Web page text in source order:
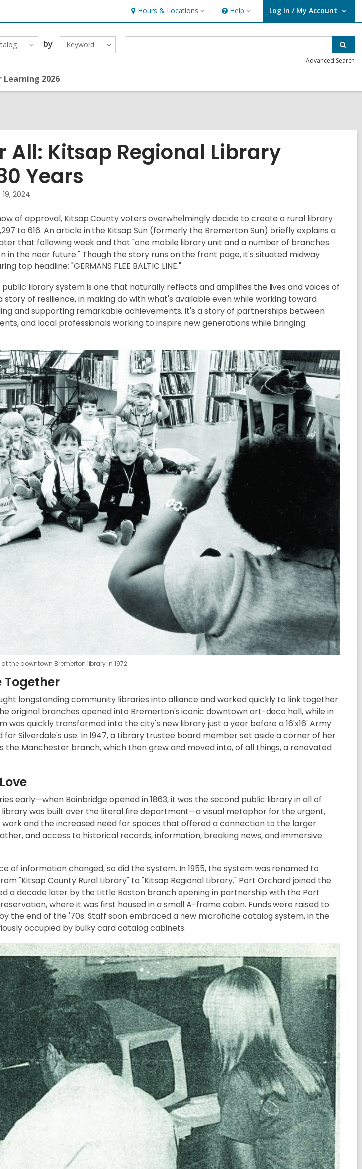
Hours & Locations
Hours
&
Locations
Help
Help Log In / My Account
User Log In / My Account.
by Keyword
Advanced Search
Learning 2026
All: Kitsap Regional Library
Years
2024
of approval, Kitsap County voters overwhelmingly decide to create a rural library
to 616. An article in the Kitsap Sun (formerly the Bremerton Sun) briefly explains a
that following week and that "one mobile library unit and a number of branches
in the near future." Though the story runs on the front page, it's situated midway
top headline: "GERMANS FLEE BALTIC LINE."
library system is one that naturally reflects and amplifies the lives and voices of
story of resilience, in making do with what's available even while working toward
and supporting remarkable achievements. It's a story of partnerships between
and local professionals working to inspire new generations while bringing
the downtown Bremerton library in 1972.
Together
longstanding community libraries into alliance and worked quickly to link together
original branches opened into Bremerton's iconic downtown art-deco hall, while in
was quickly transformed into the city's new library just a year before a 16'x16' Army
for Silverdale's use. In 1947, a Library trustee board member set aside a corner of her
the Manchester branch, which then grew and moved into, of all things, a renovated
early—when Bainbridge opened in 1863, it was the second public library in all of
library was built over the literal fire department—a visual metaphor for the urgent,
and the increased need for spaces that offered a connection to the larger
and access to historical records, information, breaking news, and immersive
of information changed, so did the system. In 1955, the system was renamed to
"Kitsap County Rural Library" to "Kitsap Regional Library." Port Orchard joined the
a decade later by the Little Boston branch opening in partnership with the Port
where it was first housed in a small A-frame cabin. Funds were raised to
the end of the '70s. Staff soon embraced a new microfiche catalog system, in the
occupied by bulky card catalog cabinets.